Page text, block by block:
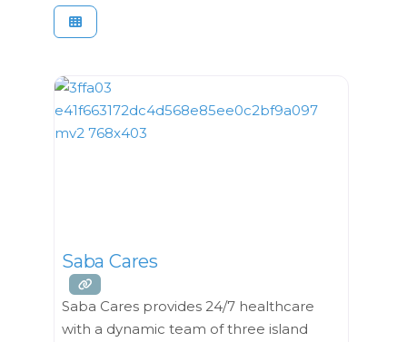
Saba Cares
Saba Cares provides 24/7 healthcare
with a dynamic team of three island